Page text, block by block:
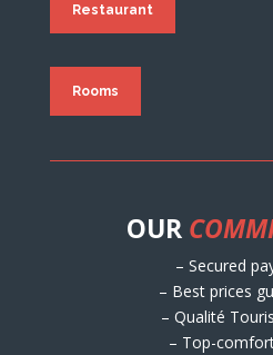
Restaurant
Rooms
OUR
– Secured
– Best prices
– Qualité
– Top-